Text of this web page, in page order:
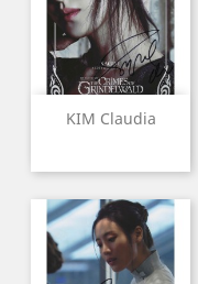
KIM Claudia